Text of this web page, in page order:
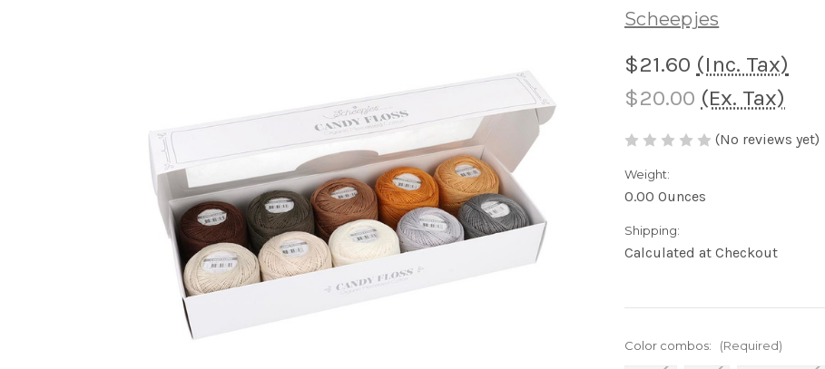
Scheepjes
$21.60 (Inc. Tax)
$20.00 (Ex. Tax)
(No reviews yet)
Weight:
0.00 Ounces
Shipping:
Calculated at Checkout
Color combos: (Required)